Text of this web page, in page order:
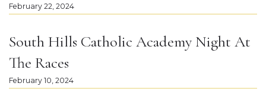
February 22, 2024
South Hills Catholic Academy Night At
The Races
February 10, 2024